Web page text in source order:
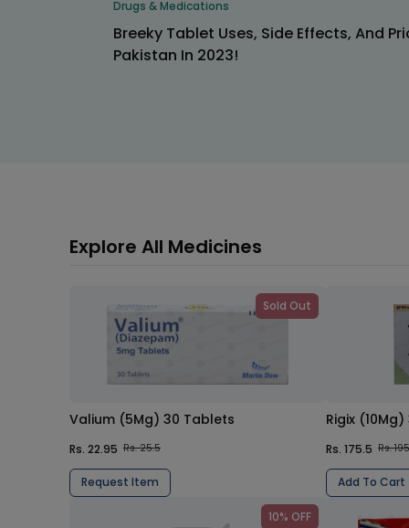
Drugs & Medications
Breeky Tablet Uses, Side Effects, And
Pakistan In 2023!
Explore All Medicines
Sold Out
Valium (5Mg) 30 Tablets
Rs. 22.95 Rs. 25.5
Request Item
Rigix
Rs. 175.5 Rs.
Add To Cart
10% OFF